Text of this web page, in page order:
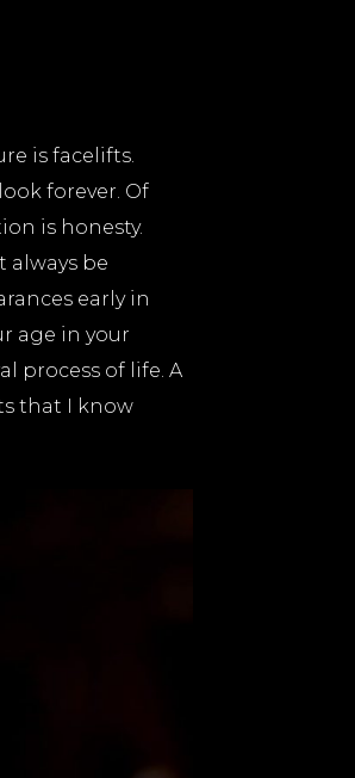
is facelifts.
forever. Of
is honesty.
always be
early in
age in your
process of life. A
that I know